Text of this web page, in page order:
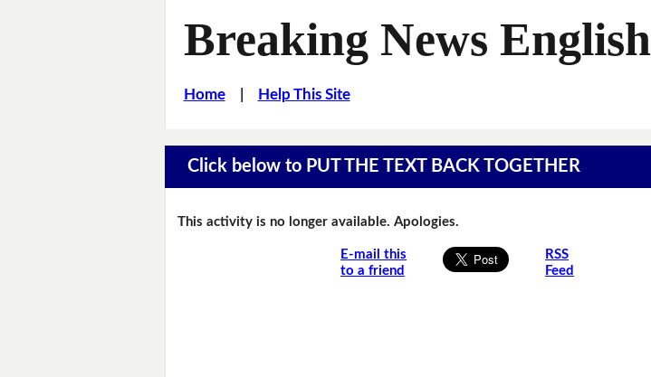
Breaking News English
Home| Help This Site
Click below to PUT THE TEXT BACK TOGETHER
This activity is no longer available. Apologies.
E-mail this
to a friend
RSS
Feed